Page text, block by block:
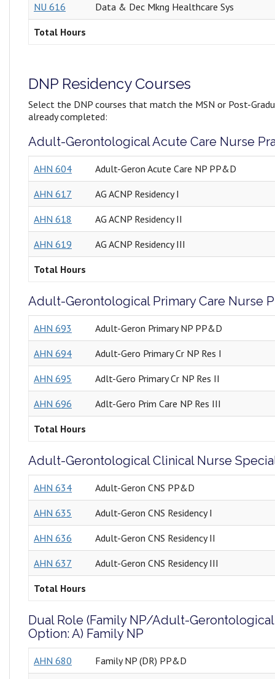
NU 616 Data & Dec Mkng Healthcare Sys
Total Hours
DNP Residency Courses
Select the DNP courses that match the MSN or Post-
already completed:
Adult-Gerontological Acute Care Nurse
AHN 604 Adult-Geron Acute Care NP PP&D
AHN 617 AG ACNP Residency I
AHN 618 AG ACNP Residency II
AHN 619 AG ACNP Residency III
Total Hours
Adult-Gerontological Primary Care Nurse
AHN 693 Adult-Geron Primary NP PP&D
AHN 694 Adult-Gero Primary Cr NP Res I
AHN 695 Adlt-Gero Primary Cr NP Res II
AHN 696 Adlt-Gero Prim Care NP Res III
Total Hours
Adult-Gerontological Clinical Nurse
AHN 634 Adult-Geron CNS PP&D
AHN 635 Adult-Geron CNS Residency I
AHN 636 Adult-Geron CNS Residency II
AHN 637 Adult-Geron CNS Residency III
Total Hours
Dual Role (Family NP/Adult-
Option: A) Family NP
AHN 680 Family NP (DR) PP&D